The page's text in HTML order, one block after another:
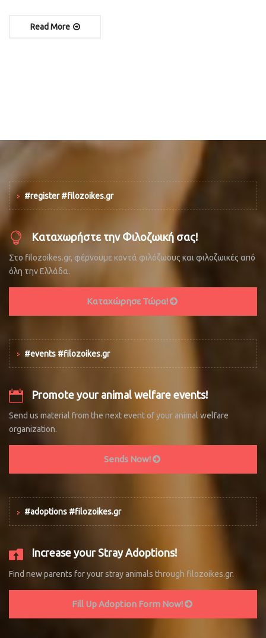
Read More
#register #filozoikes.gr
Καταχωρήστε την Φιλοζωική σας!
Στο filozoikes.gr, φέρνουμε κοντά φιλόζωους και φιλοζωικές από
όλη την Ελλάδα.
Καταχώρησε Τώρα!
#events #filozoikes.gr
Promote your animal welfare events!
Send us material from the next event of your animal welfare
organization.
Sends Now!
#adoptions #filozoikes.gr
Increase your Stray Adoptions!
Find new parents for your stray animals through filozoikes.gr.
Fill Up Adoption Form Now!